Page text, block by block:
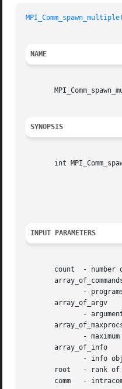
NAME
SYNOPSIS
int
INPUT PARAMETERS
count  - number
       array_of_argv
       array_of_info
root   - rank
comm   -